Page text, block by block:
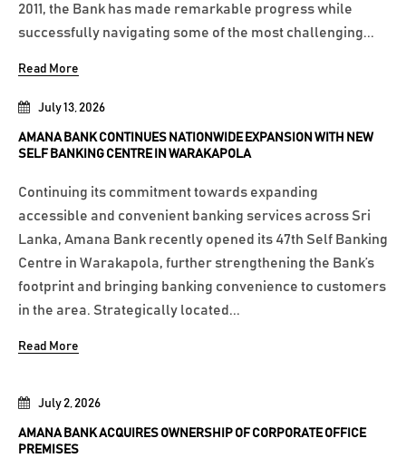
July 2, 2026
AMANA BANK ACQUIRES OWNERSHIP OF CORPORATE OFFICE
PREMISES
July 13, 2026
AMANA BANK CONTINUES NATIONWIDE EXPANSION WITH NEW
SELF BANKING CENTRE IN WARAKAPOLA
Continuing its commitment towards expanding
accessible and convenient banking services across Sri
Lanka, Amana Bank recently opened its 47th Self Banking
Centre in Warakapola, further strengthening the Bank’s
footprint and bringing banking convenience to customers
in the area. Strategically located...
Read More
2011, the Bank has made remarkable progress while
successfully navigating some of the most challenging...
Read More